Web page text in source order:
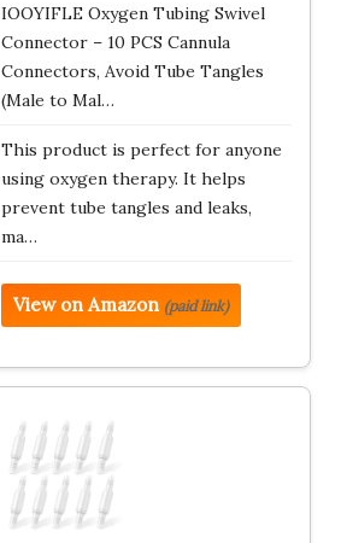
IOOYIFLE Oxygen Tubing Swivel
Connector – 10 PCS Cannula
Connectors, Avoid Tube Tangles
(Male to Mal…
This product is perfect for anyone
using oxygen therapy. It helps
prevent tube tangles and leaks,
ma…
View on Amazon (paid link)